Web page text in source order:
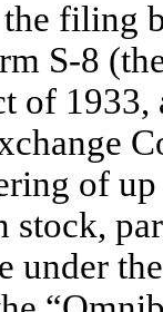
filing
S-8
of 1933,
of
stock,
under